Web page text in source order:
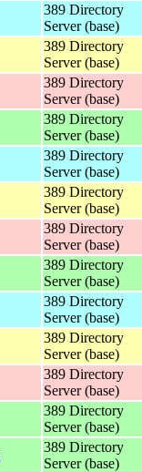
389 Directory
Server (base)
389 Directory
Server (base)
389 Directory
Server (base)
389 Directory
Server (base)
389 Directory
Server (base)
389 Directory
Server (base)
389 Directory
Server (base)
389 Directory
Server (base)
389 Directory
Server (base)
389 Directory
Server (base)
389 Directory
Server (base)
389 Directory
Server (base)
389 Directory
Server (base)